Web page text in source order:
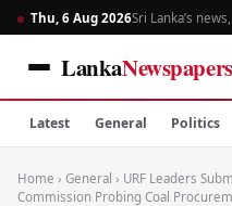
Thu, 6 Aug 2026Sri Lanka’s
LankaNewspapers
Latest General Politics
Home › General › URF Leaders
Commission Probing Coal